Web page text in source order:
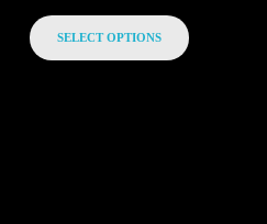
SELECT OPTIONS